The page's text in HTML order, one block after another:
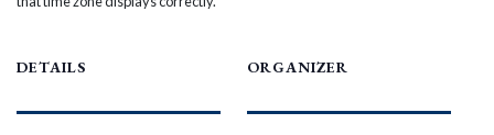
DETAILS ORGANIZER